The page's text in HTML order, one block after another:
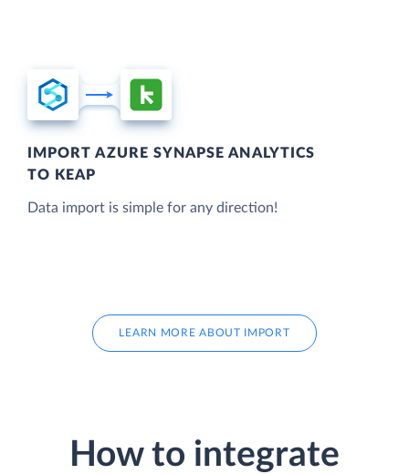
IMPORT AZURE SYNAPSE ANALYTICS
TO KEAP
Data import is simple for any direction!
LEARN MORE ABOUT IMPORT
How to integrate